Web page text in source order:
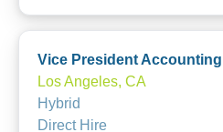
Vice President
Los Angeles, CA
Hybrid
Direct Hire